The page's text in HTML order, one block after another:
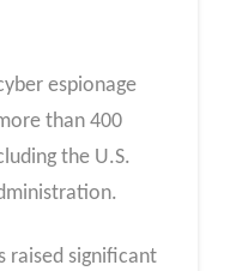
espionage
than 400
the U.S.
raised significant